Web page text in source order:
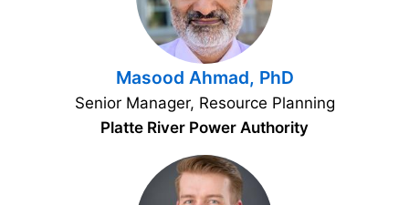
Masood Ahmad, PhD
Senior Manager, Resource Planning
Platte River Power Authority